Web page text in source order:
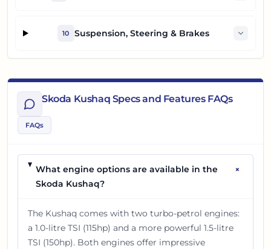
10 Suspension, Steering & Brakes
Skoda Kushaq Specs and Features FAQs
FAQs
What engine options are available in the
Skoda Kushaq?
+
The Kushaq comes with two turbo-petrol engines:
a 1.0-litre TSI (115hp) and a more powerful 1.5-litre
TSI (150hp). Both engines offer impressive